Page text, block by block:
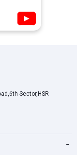
▶
Sector,HSR
−